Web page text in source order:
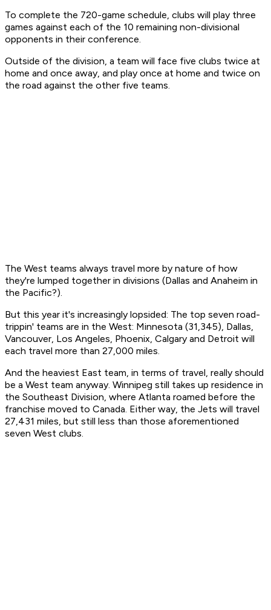
To complete the 720-game schedule, clubs will play three
games against each of the 10 remaining non-divisional
opponents in their conference.
Outside of the division, a team will face five clubs twice at
home and once away, and play once at home and twice on
the road against the other five teams.
The West teams always travel more by nature of how
they're lumped together in divisions (Dallas and Anaheim in
the Pacific?).
But this year it's increasingly lopsided: The top seven road-
trippin' teams are in the West: Minnesota (31,345), Dallas,
Vancouver, Los Angeles, Phoenix, Calgary and Detroit will
each travel more than 27,000 miles.
And the heaviest East team, in terms of travel, really should
be a West team anyway. Winnipeg still takes up residence in
the Southeast Division, where Atlanta roamed before the
franchise moved to Canada. Either way, the Jets will travel
27,431 miles, but still less than those aforementioned
seven West clubs.